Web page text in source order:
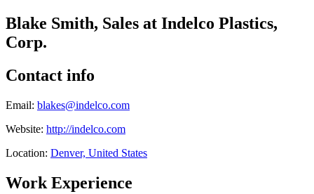
Blake Smith, Sales at Indelco Plastics,
Corp.
Contact info
Email: blakes@indelco.com
Website: http://indelco.com
Location: Denver, United States
Work Experience